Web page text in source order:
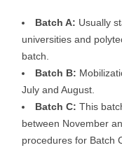
Batch A: Usually
universities and
batch.
Batch B:
July and August.
Batch C: This
between November
procedures for Batch